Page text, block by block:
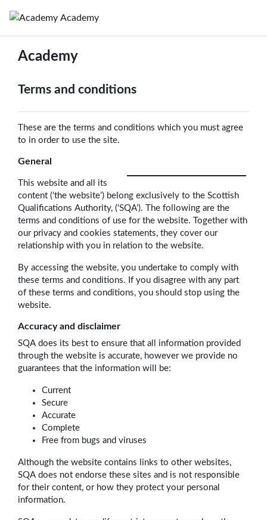
Academy
Academy
Terms and conditions
These are the terms and conditions which you must agree
to in order to use the site.
General
This website and all its
content (‘the website’) belong exclusively to the Scottish
Qualifications Authority, (‘SQA’). The following are the
terms and conditions of use for the website. Together with
our privacy and cookies statements, they cover our
relationship with you in relation to the website.
By accessing the website, you undertake to comply with
these terms and conditions. If you disagree with any part
of these terms and conditions, you should stop using the
website.
Accuracy and disclaimer
SQA does its best to ensure that all information provided
through the website is accurate, however we provide no
guarantees that the information will be:
Current
Secure
Accurate
Complete
Free from bugs and viruses
Although the website contains links to other websites,
SQA does not endorse these sites and is not responsible
for their content, or how they protect your personal
information.